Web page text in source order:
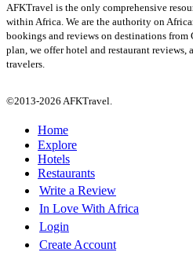
AFKTravel is the only comprehensive
within Africa. We are the authority on
bookings and reviews on destinations from
plan, we offer hotel and restaurant reviews,
travelers.
©2013-2026 AFKTravel.
Home
Explore
Hotels
Restaurants
Write a Review
In Love With Africa
Login
Create Account